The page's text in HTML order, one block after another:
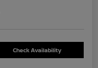
Check Availability